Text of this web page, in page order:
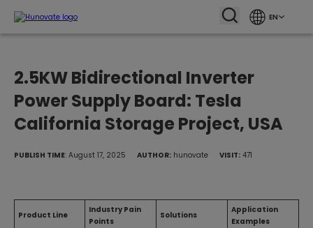
EN
2.5KW Bidirectional Inverter
Power Supply Board: Tesla
California Storage Project, USA
PUBLISH TIME: August 17, 2025 AUTHOR: hunovate VISIT: 471
Product Line
Industry Pain
Points
Solutions
Application
Examples